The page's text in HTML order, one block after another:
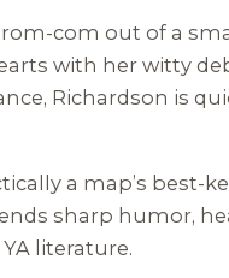
com out of a
with her witty
Richardson is
a map’s best-
sharp humor,
literature.